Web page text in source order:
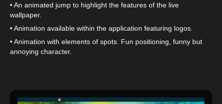
• An animated jump to highlight the features of the live
wallpaper.
• Animation available within the application featuring logos.
• Animation with elements of spots. Fun positioning, funny but
annoying character.